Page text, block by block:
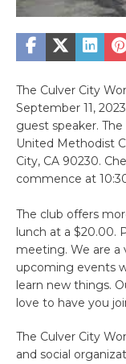
The Culver City
September 11,
guest speaker.
United Methodist
City, CA 90230.
commence at
The club offers
lunch at a $20.00.
meeting. We are a
upcoming events
learn new things.
love to have you
The Culver City
and social